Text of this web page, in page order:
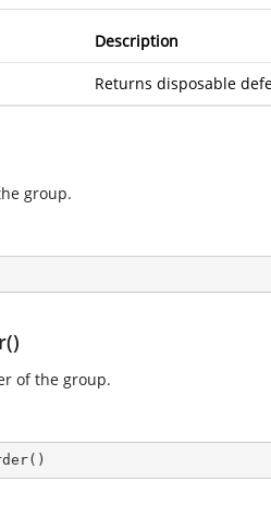
Description
Returns disposable
group.
of the group.
( )